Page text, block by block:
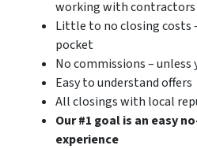
working with contractors
Little to no closing costs
pocket
No commissions – unless
Easy to understand offers
All closings with local
Our #1 goal is an easy
experience